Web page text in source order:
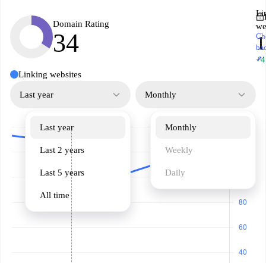
Domain Rating
34
+4
↗
Linking websites
Last year
Last year
Last 2 years
Last 5 years
All time
Monthly
Monthly
Weekly
Daily